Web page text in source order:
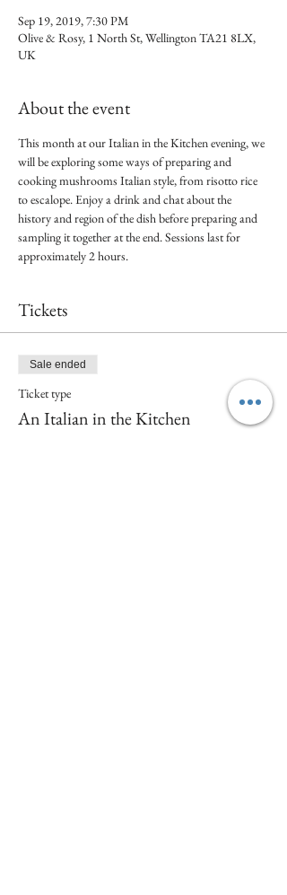
Sep 19, 2019, 7:30 PM
Olive & Rosy, 1 North St, Wellington TA21 8LX,
UK
About the event
This month at our Italian in the Kitchen evening, we
will be exploring some ways of preparing and
cooking mushrooms Italian style, from risotto rice
to escalope. Enjoy a drink and chat about the
history and region of the dish before preparing and
sampling it together at the end. Sessions last for
approximately 2 hours.
Tickets
Sale ended
Ticket type
An Italian in the Kitchen